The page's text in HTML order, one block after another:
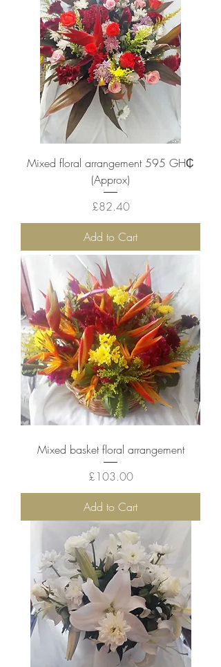
Mixed floral arrangement 595 ‎GH₵
(Approx)
Price
£82.40
Add to Cart
Mixed basket floral arrangement
Price
£103.00
Add to Cart